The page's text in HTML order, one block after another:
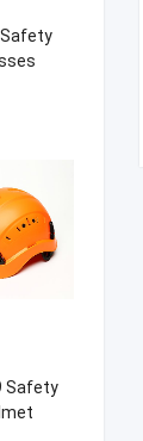
Safety